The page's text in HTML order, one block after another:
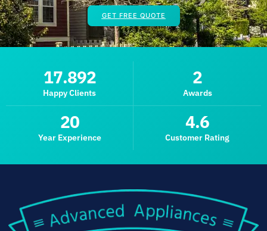
GET FREE QUOTE
Happy Clients
17.892
Awards
2
Year Experience
20
Customer Rating
4.6